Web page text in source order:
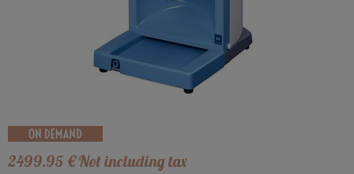
2499.95 €Not including tax